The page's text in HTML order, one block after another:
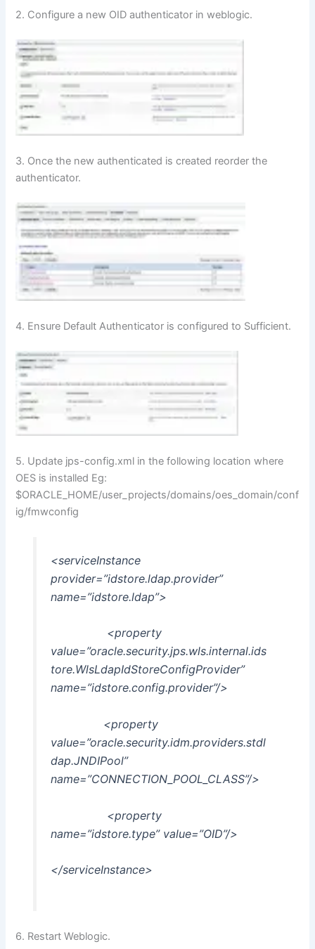
2. Configure a new OID authenticator in weblogic.
3. Once the new authenticated is created reorder the
authenticator.
4. Ensure Default Authenticator is configured to Sufficient.
5. Update jps-config.xml in the following location where
OES is installed Eg:
$ORACLE_HOME/user_projects/domains/oes_domain/conf
ig/fmwconfig
<serviceInstance
provider=”idstore.ldap.provider”
name=”idstore.ldap”>
<property
value=”oracle.security.jps.wls.internal.ids
tore.WlsLdapIdStoreConfigProvider”
name=”idstore.config.provider”/>
<property
value=”oracle.security.idm.providers.stdl
dap.JNDIPool”
name=”CONNECTION_POOL_CLASS”/>
<property
name=”idstore.type” value=”OID”/>
</serviceInstance>
6. Restart Weblogic.